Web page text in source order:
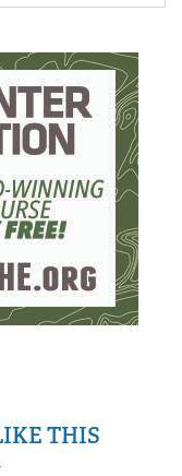
Clinics
Scholarship
THIS